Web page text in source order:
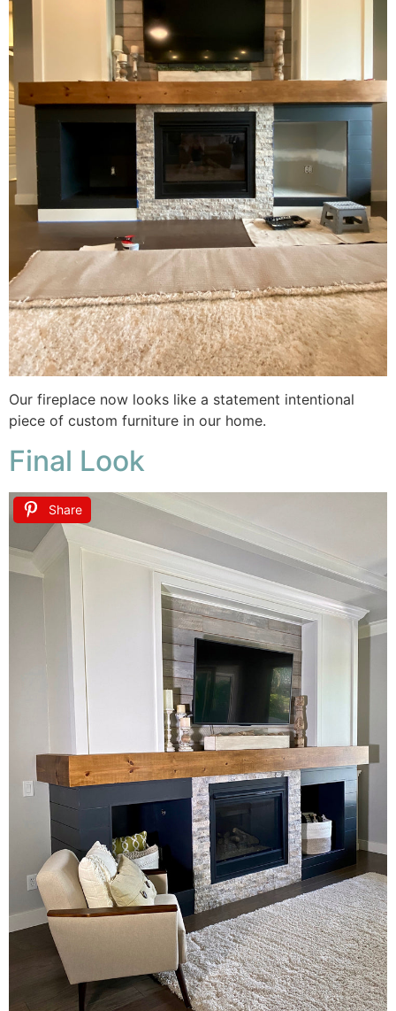
Our fireplace now looks like a statement intentional
piece of custom furniture in our home.
Final Look
Share